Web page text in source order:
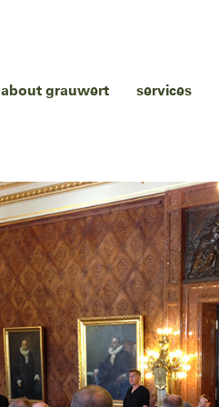
about grauwert services